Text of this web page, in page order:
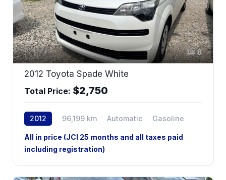
8
2012 Toyota Spade White
Total Price: $2,750
2012 96,199 km Automatic
Gasoline
2WD
All in price (JCI 25 months and all taxes paid
including registration)